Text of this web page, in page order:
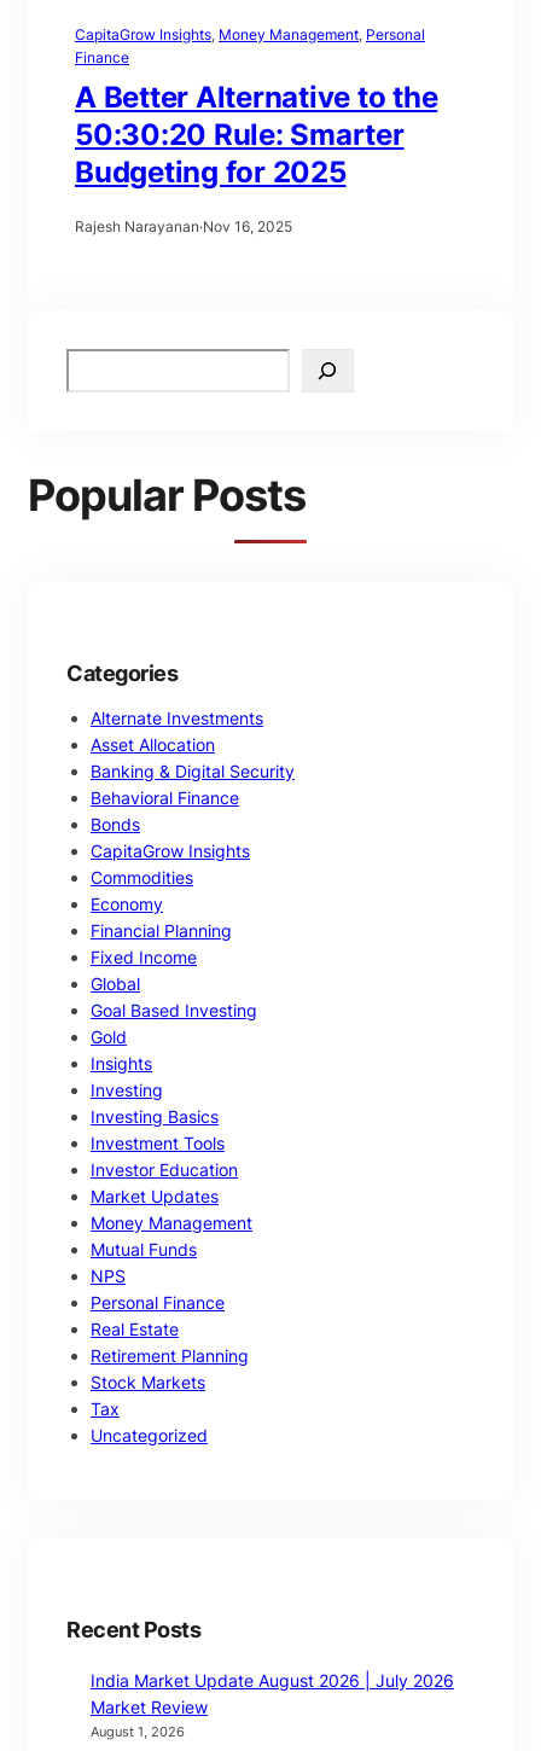
CapitaGrow Insights, Money Management, Personal
Finance
A Better Alternative to the
50:30:20 Rule: Smarter
Budgeting for 2025
Rajesh Narayanan·Nov 16, 2025
e
h
Popular Posts
Categories
Alternate Investments
Asset Allocation
Banking & Digital Security
Behavioral Finance
Bonds
CapitaGrow Insights
Commodities
Economy
Financial Planning
Fixed Income
Global
Goal Based Investing
Gold
Insights
Investing
Investing Basics
Investment Tools
Investor Education
Market Updates
Money Management
Mutual Funds
NPS
Personal Finance
Real Estate
Retirement Planning
Stock Markets
Tax
Uncategorized
Recent Posts
India Market Update August 2026 | July 2026
Market Review
August 1, 2026